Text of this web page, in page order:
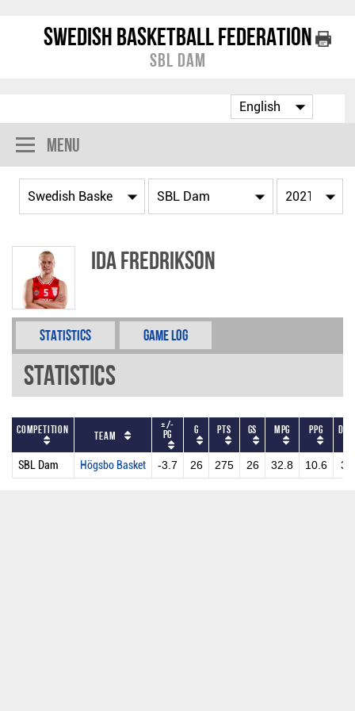
Swedish Basketball Federation
SBL Dam
Menu
Ida Fredrikson
Statistics Game Log
Statistics
Competition Team
+/-
PG G PTS GS MPG PPG
SBL Dam Högsbo Basket -3.7 26 275 26 32.8 10.6